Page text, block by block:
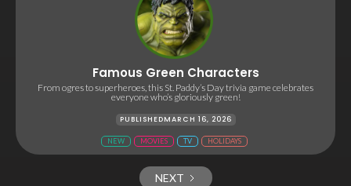
Famous Green Characters
From ogres to superheroes, this St. Paddy’s Day trivia game celebrates
everyone who’s gloriously green!
PUBLISHEDMARCH 16, 2026
NEW MOVIES TV HOLIDAYS
NEXT